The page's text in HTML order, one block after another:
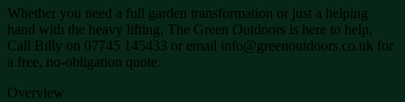
Whether you need a full garden transformation or just a helping
hand with the heavy lifting, The Green Outdoors is here to help.
Call Billy on 07745 145433 or email info@greenoutdoors.co.uk for
a free, no-obligation quote.
Overview